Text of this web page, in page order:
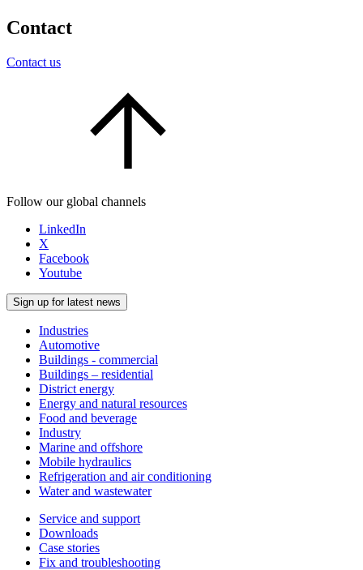
Contact
Contact us
Follow our global channels
LinkedIn
X
Facebook
Youtube
Sign up for latest news
Industries
Automotive
Buildings - commercial
Buildings – residential
District energy
Energy and natural resources
Food and beverage
Industry
Marine and offshore
Mobile hydraulics
Refrigeration and air conditioning
Water and wastewater
Service and support
Downloads
Case stories
Fix and troubleshooting